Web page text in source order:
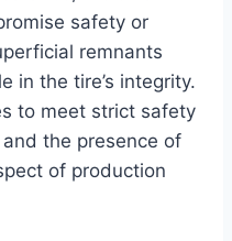
safety or
remnants
in the tire’s integrity.
to meet strict safety
the presence of
of production